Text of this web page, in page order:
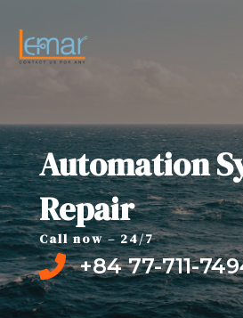
content
Automation
Repair
Call now – 24/7
+84 77-711-